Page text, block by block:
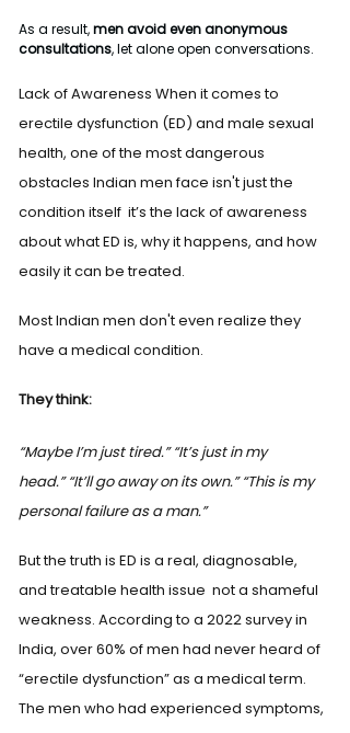
As a result, men avoid even anonymous
consultations, let alone open conversations.
Lack of Awareness When it comes to
erectile dysfunction (ED) and male sexual
health, one of the most dangerous
obstacles Indian men face isn't just the
condition itself  it’s the lack of awareness
about what ED is, why it happens, and how
easily it can be treated.
Most Indian men don't even realize they
have a medical condition.
They think:
“Maybe I’m just tired.” “It’s just in my
head.” “It’ll go away on its own.” “This is my
personal failure as a man.”
But the truth is ED is a real, diagnosable,
and treatable health issue  not a shameful
weakness. According to a 2022 survey in
India, over 60% of men had never heard of
“erectile dysfunction” as a medical term.
The men who had experienced symptoms,